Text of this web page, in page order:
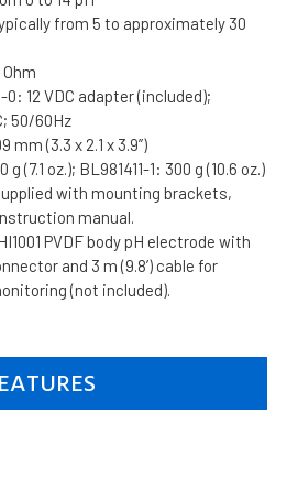
from 5 to approximately 30
0: 12 VDC adapter (included);
50/60Hz
(3.3 x 2.1 x 3.9’’)
(7.1 oz.); BL981411-1: 300 g (10.6 oz.)
with mounting brackets,
manual.
PVDF body pH electrode with
and 3 m (9.8’) cable for
(not included).